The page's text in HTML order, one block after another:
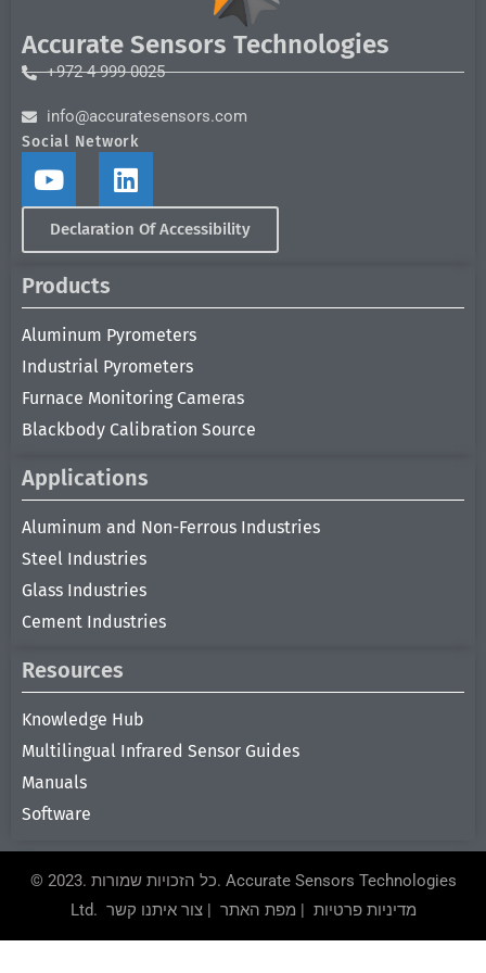
Accurate Sensors Technologies
+972 4 999 0025
info@accuratesensors.com
Social Network
Declaration Of Accessibility
Products
Aluminum Pyrometers
Industrial Pyrometers
Furnace Monitoring Cameras
Blackbody Calibration Source
Applications
Aluminum and Non-Ferrous Industries
Steel Industries
Glass Industries
Cement Industries
Resources
Knowledge Hub
Multilingual Infrared Sensor Guides
Manuals
Software
© 2023. כל הזכויות שמורות. Accurate Sensors Technologies
Ltd.
מדיניות פרטיות מפת האתר |צור איתנו קשר